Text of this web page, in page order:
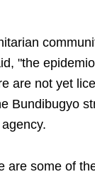
"the
are not yet
Bundibugyo
are some of